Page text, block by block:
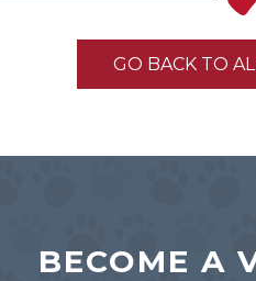
GO BACK TO
BECOME A